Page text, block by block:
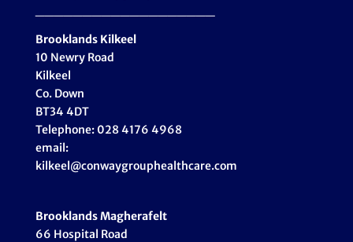
Brooklands Kilkeel
10 Newry Road
Kilkeel
Co. Down
BT34 4DT
Telephone: 028 4176 4968
email:
kilkeel@conwaygrouphealthcare.com
Brooklands Magherafelt
66 Hospital Road